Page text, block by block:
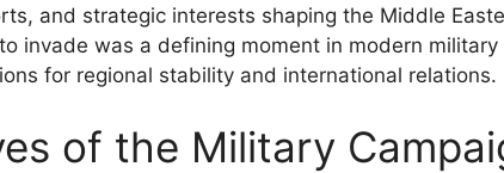
and strategic interests shaping the Middle
invade was a defining moment in modern military
for regional stability and international relations.
of the Military